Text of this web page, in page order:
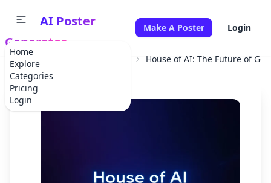
Home
Explore
Categories
Pricing
Login
AI Poster
Generator
Make A Poster Login
Home House of AI: The Future of